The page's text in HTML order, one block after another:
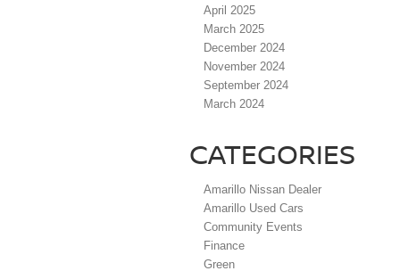
April 2025
March 2025
December 2024
November 2024
September 2024
March 2024
CATEGORIES
Amarillo Nissan Dealer
Amarillo Used Cars
Community Events
Finance
Green